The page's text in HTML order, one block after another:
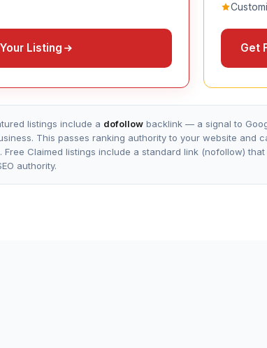
Listing Get
listings include a dofollow backlink — a signal to
This passes ranking authority to your website and
Claimed listings include a standard link (nofollow) that
authority.